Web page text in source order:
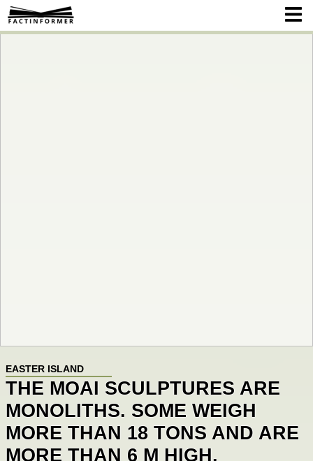
EASTER ISLAND
THE MOAI SCULPTURES ARE
MONOLITHS. SOME WEIGH
MORE THAN 18 TONS AND ARE
MORE THAN 6 M HIGH.